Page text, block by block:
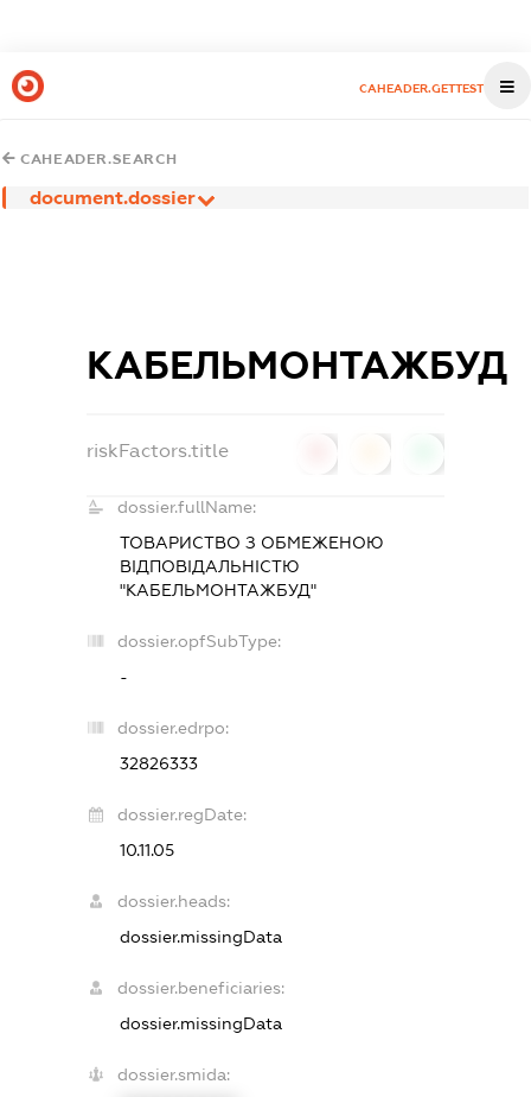
CAHEADER.GETTEST
CAHEADER.SEARCH
document.dossier
КАБЕЛЬМОНТАЖБУД
riskFactors.title
dossier.fullName:
ТОВАРИСТВО З ОБМЕЖЕНОЮ
ВІДПОВІДАЛЬНІСТЮ
"КАБЕЛЬМОНТАЖБУД"
dossier.opfSubType:
-
dossier.edrpo:
32826333
dossier.regDate:
10.11.05
dossier.heads:
dossier.missingData
dossier.beneficiaries:
dossier.missingData
dossier.smida: